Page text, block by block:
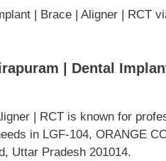
| Brace | Aligner | RCT
| Dental
| RCT is known for
in LGF-104, ORANGE
Uttar Pradesh 201014.